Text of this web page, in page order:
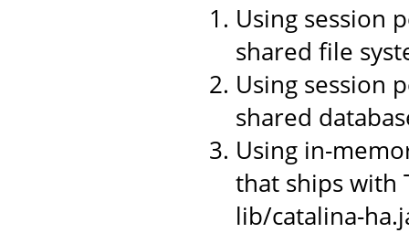
Using session
shared file
Using session
shared
Using in-
that ships with
lib/catalina-